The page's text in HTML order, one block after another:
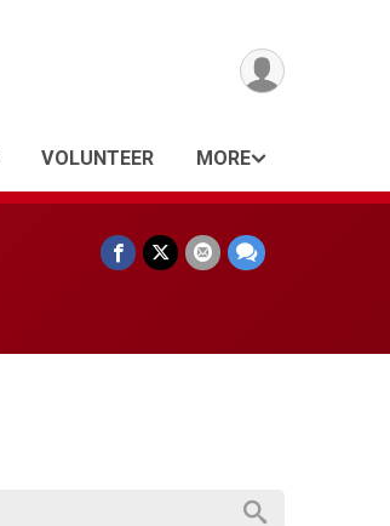
VOLUNTEER MORE